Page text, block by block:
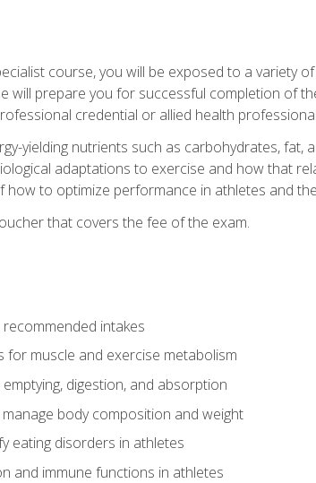
course, you will be exposed to a variety
will prepare you for successful completion of
credential or allied health
yielding nutrients such as carbohydrates,
adaptations to exercise and how that
how to optimize performance in athletes and
that covers the fee of the exam.
intakes
for muscle and exercise metabolism
digestion, and absorption
body composition and weight
eating disorders in athletes
and immune functions in athletes